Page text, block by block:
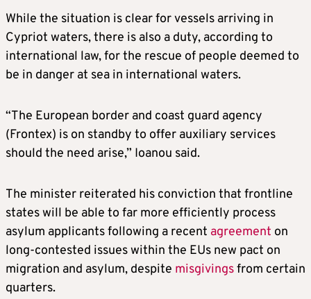
While the situation is clear for vessels arriving in
Cypriot waters, there is also a duty, according to
international law, for the rescue of people deemed to
be in danger at sea in international waters.
“The European border and coast guard agency
(Frontex) is on standby to offer auxiliary services
should the need arise,” Ioanou said.
The minister reiterated his conviction that frontline
states will be able to far more efficiently process
asylum applicants following a recent agreement on
long-contested issues within the EUs new pact on
migration and asylum, despite misgivingsfrom certain
quarters.